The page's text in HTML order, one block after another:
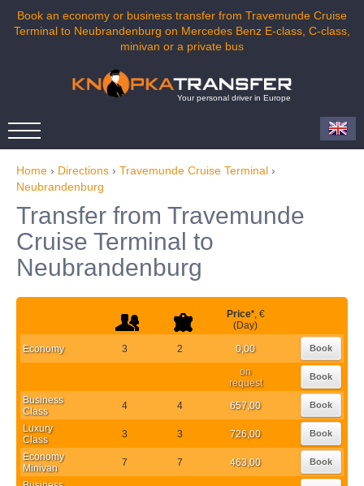
Book an economy or business transfer from Travemunde Cruise
Terminal to Neubrandenburg on Mercedes Benz E-class, C-class,
minivan or a private bus
Your personal driver in Europe
Home › Directions › Travemunde Cruise Terminal ›
Neubrandenburg
Transfer from Travemunde
Cruise Terminal to
Neubrandenburg
Price*, €
(Day)
Economy 3 2 0,00 Book
on
request
Book
Business
Class
4 4 657,00 Book
Luxury
Class
3 3 726,00 Book
Economy
Minivan
7 7 463,00 Book